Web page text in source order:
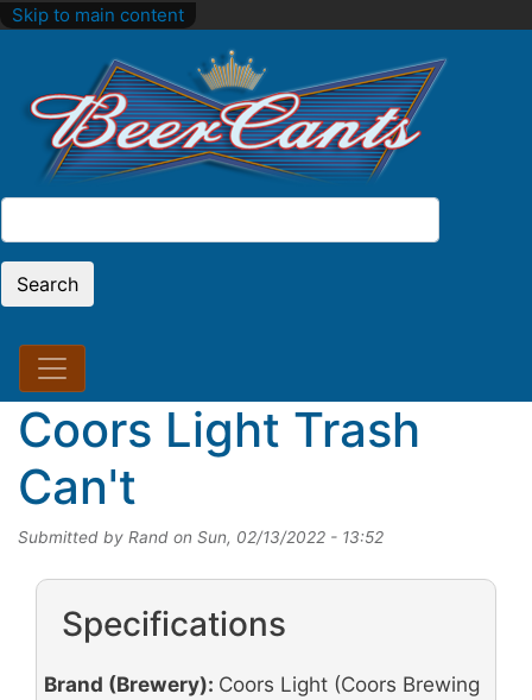
Skip to main content
Search
Coors Light Trash
Can't
Submitted by Rand on Sun, 02/13/2022 - 13:52
Specifications
Brand (Brewery): Coors Light (Coors Brewing